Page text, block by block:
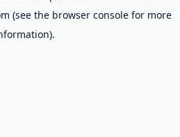
(see the browser consolefor more